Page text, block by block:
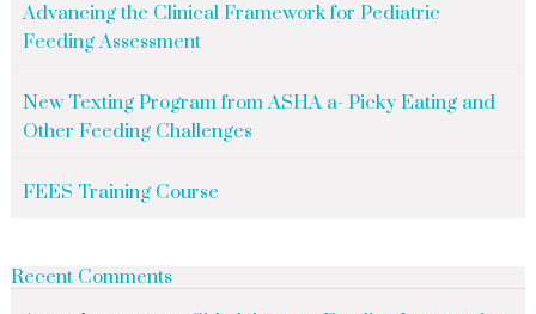
Advancing the Clinical Framework for Pediatric
Feeding Assessment
New Texting Program from ASHA a- Picky Eating and
Other Feeding Challenges
FEES Training Course
Recent Comments